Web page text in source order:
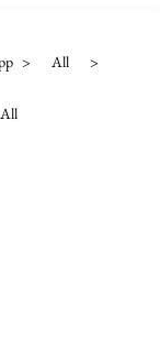
> All >
All